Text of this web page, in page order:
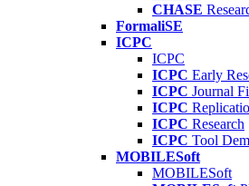
CHASE
FormaliSE
ICPC
ICPC
ICPC Early
ICPC Journal
ICPC
ICPC Research
ICPC Tool
MOBILESoft
MOBILESoft